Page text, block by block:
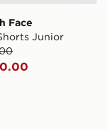
Face
Junior